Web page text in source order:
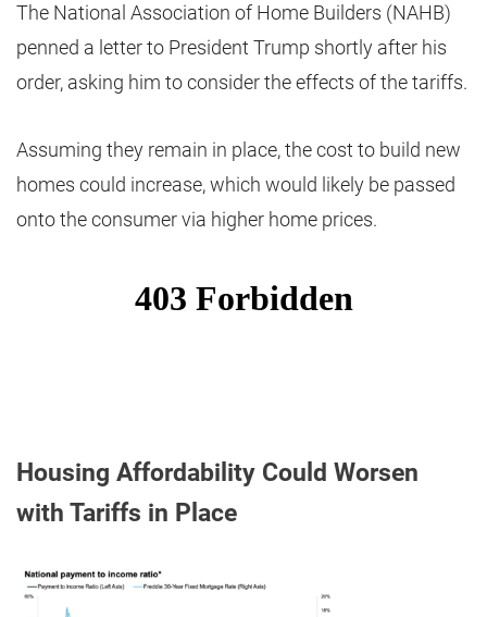
The National Association of Home Builders (NAHB)
penned a letter to President Trump shortly after his
order, asking him to consider the effects of the tariffs.
Assuming they remain in place, the cost to build new
homes could increase, which would likely be passed
onto the consumer via higher home prices.
Housing Affordability Could Worsen
with Tariffs in Place